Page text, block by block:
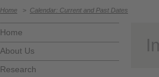
Home > Calendar: Current and Past Dates
Home
About Us
Research